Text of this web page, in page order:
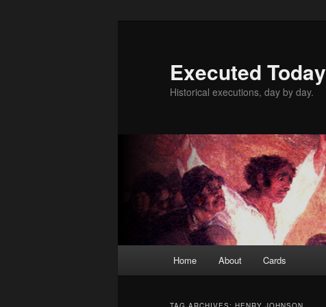
Executed Today
Historical executions, day by day.
Home About Cards